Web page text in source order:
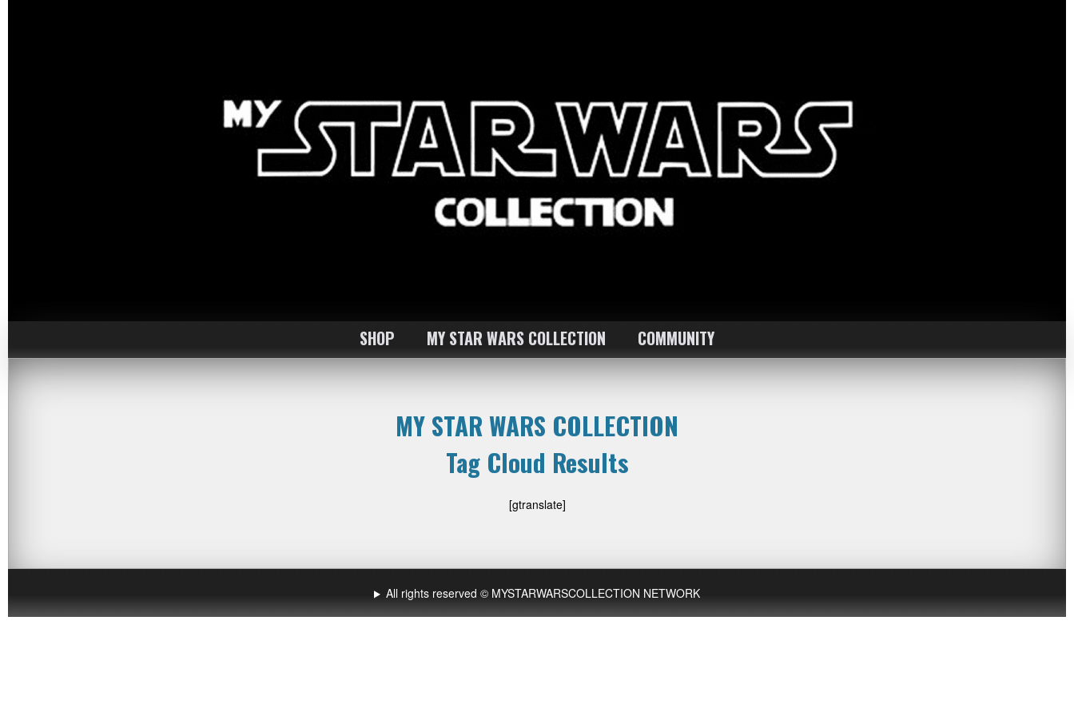
SHOP MY STAR WARS COLLECTION COMMUNITY
MY STAR WARS COLLECTION
Tag Cloud Results
[gtranslate]
All rights reserved © MYSTARWARSCOLLECTION NETWORK